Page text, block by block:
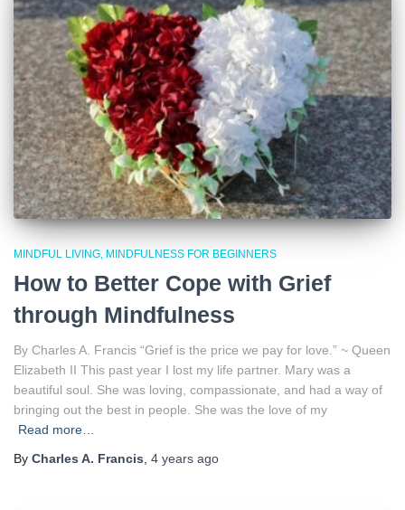
MINDFUL LIVING MINDFULNESS FOR BEGINNERS
How to Better Cope with Grief
through Mindfulness
By Charles A. Francis “Grief is the price we pay for love.” ~ Queen
Elizabeth II This past year I lost my life partner. Mary was a
beautiful soul. She was loving, compassionate, and had a way of
bringing out the best in people. She was the love of my
Read more…
By Charles A. Francis, 4 years ago